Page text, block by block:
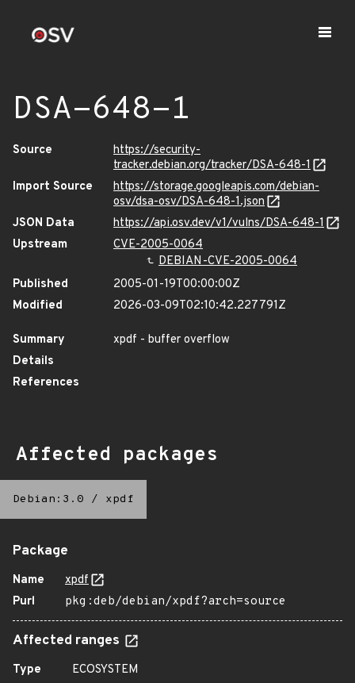
DSA-648-1
Source
https://security-
tracker.debian.org/tracker/DSA-648-1
Import Source
https://storage.googleapis.com/debian-
osv/dsa-osv/DSA-648-1.json
JSON Data
https://api.osv.dev/v1/vulns/DSA-648-1
Upstream
CVE-2005-0064
DEBIAN-CVE-2005-0064
Published
2005-01-19T00:00:00Z
Modified
2026-03-09T02:10:42.227791Z
Summary
xpdf - buffer overflow
Details
References
Affected packages
Debian:3.0 / xpdf
Package
Name
xpdf
Purl
pkg:deb/debian/xpdf?arch=source
Affected ranges
Type
ECOSYSTEM